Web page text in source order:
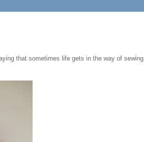
that sometimes life gets in the way of sewing